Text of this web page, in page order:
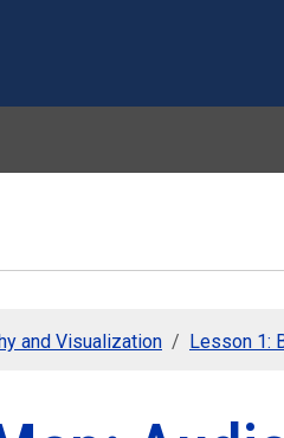
and Visualization Lesson 1: